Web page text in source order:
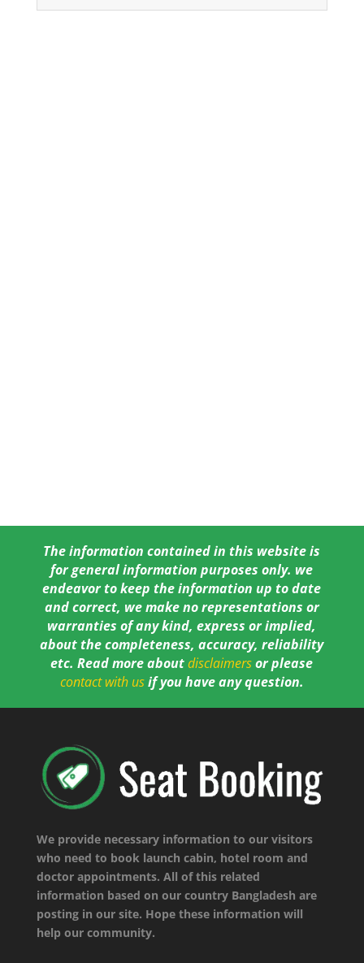
The information contained in this website is
for general information purposes only. we
endeavor to keep the information up to date
and correct, we make no representations or
warranties of any kind, express or implied,
about the completeness, accuracy, reliability
etc. Read more aboutdisclaimersor please
contact with usif you have any question.
We provide necessary information to our visitors
who need to book launch cabin, hotel room and
doctor appointments. All of this related
information based on our country Bangladesh are
posting in our site. Hope these information will
help our community.